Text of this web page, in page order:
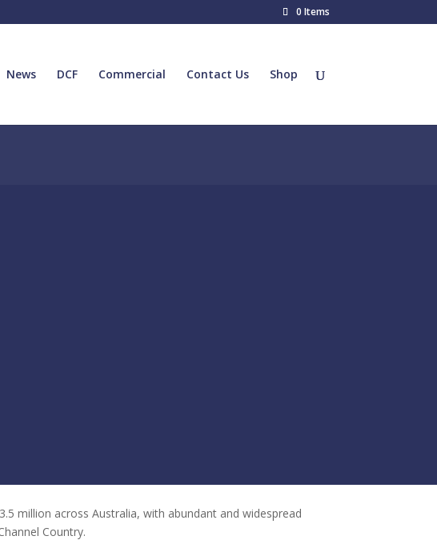
0 Items
News DCF Commercial Contact Us Shop
million across Australia, with abundant and widespread
Country.